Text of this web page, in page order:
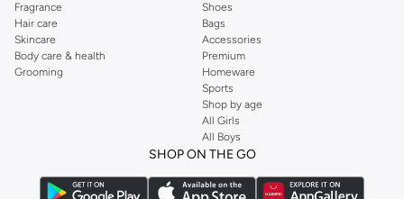
Fragrance
Hair care
Skincare
Body care & health
Grooming
Shoes
Bags
Accessories
Premium
Homeware
Sports
Shop by age
All Girls
All Boys
SHOP ON THE GO